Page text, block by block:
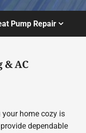
Pump Repair
& AC
your home cozy is
dependable